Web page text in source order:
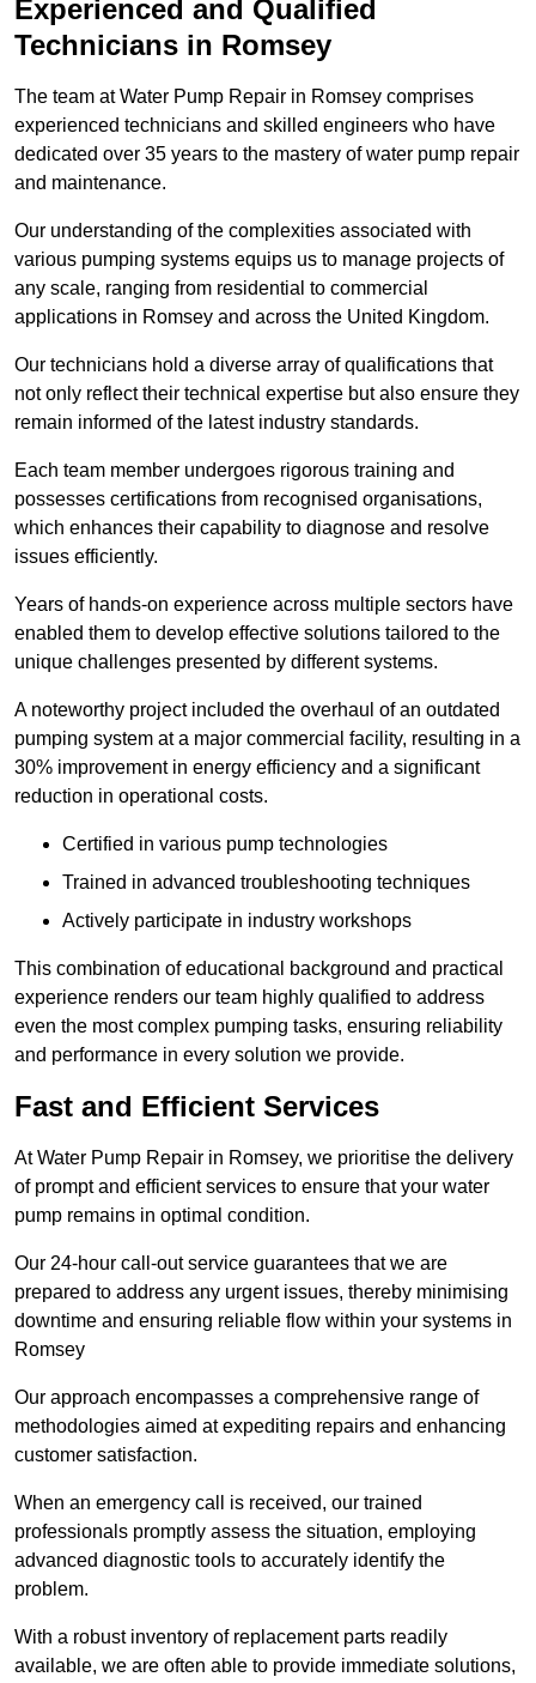
Experienced and Qualified
Technicians in Romsey
The team at Water Pump Repair in Romsey comprises
experienced technicians and skilled engineers who have
dedicated over 35 years to the mastery of water pump repair
and maintenance.
Our understanding of the complexities associated with
various pumping systems equips us to manage projects of
any scale, ranging from residential to commercial
applications in Romsey and across the United Kingdom.
Our technicians hold a diverse array of qualifications that
not only reflect their technical expertise but also ensure they
remain informed of the latest industry standards.
Each team member undergoes rigorous training and
possesses certifications from recognised organisations,
which enhances their capability to diagnose and resolve
issues efficiently.
Years of hands-on experience across multiple sectors have
enabled them to develop effective solutions tailored to the
unique challenges presented by different systems.
A noteworthy project included the overhaul of an outdated
pumping system at a major commercial facility, resulting in a
30% improvement in energy efficiency and a significant
reduction in operational costs.
Certified in various pump technologies
Trained in advanced troubleshooting techniques
Actively participate in industry workshops
This combination of educational background and practical
experience renders our team highly qualified to address
even the most complex pumping tasks, ensuring reliability
and performance in every solution we provide.
Fast and Efficient Services
At Water Pump Repair in Romsey, we prioritise the delivery
of prompt and efficient services to ensure that your water
pump remains in optimal condition.
Our 24-hour call-out service guarantees that we are
prepared to address any urgent issues, thereby minimising
downtime and ensuring reliable flow within your systems in
Romsey
Our approach encompasses a comprehensive range of
methodologies aimed at expediting repairs and enhancing
customer satisfaction.
When an emergency call is received, our trained
professionals promptly assess the situation, employing
advanced diagnostic tools to accurately identify the
problem.
With a robust inventory of replacement parts readily
available, we are often able to provide immediate solutions,